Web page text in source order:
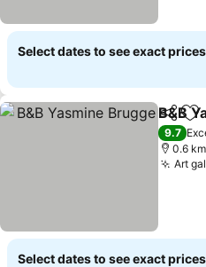
Select dates to see exact prices
Share
B&B
9.7
0.6
Art
Select dates to see exact prices